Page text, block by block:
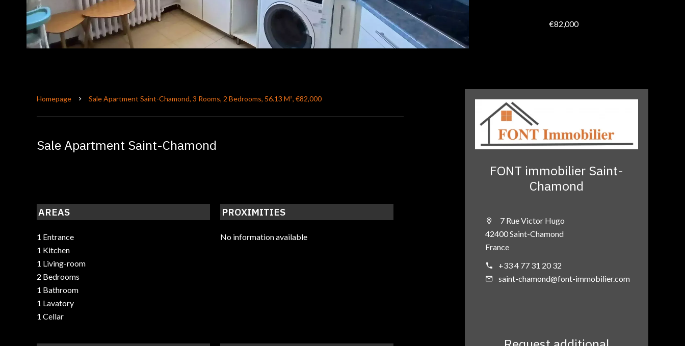
€82,000
Homepage Sale Apartment Saint-Chamond, 3 Rooms, 2 Bedrooms, 56.13 M², €82,000
Sale Apartment Saint-Chamond
AREAS
1 Entrance
1 Kitchen
1 Living-room
2 Bedrooms
1 Bathroom
1 Lavatory
1 Cellar
PROXIMITIES
No information available
FONT immobilier Saint-
Chamond
7 Rue Victor Hugo
42400 Saint-Chamond
France
+33 4 77 31 20 32
saint-chamond@font-immobilier.com